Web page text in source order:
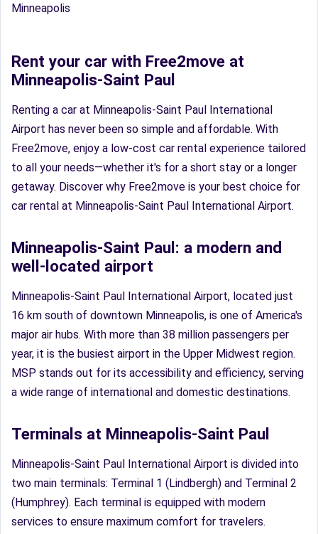
Minneapolis
Rent your car with Free2move at
Minneapolis-Saint Paul
Renting a car at Minneapolis-Saint Paul International
Airport has never been so simple and affordable. With
Free2move, enjoy a low-cost car rental experience tailored
to all your needs—whether it's for a short stay or a longer
getaway. Discover why Free2move is your best choice for
car rental at Minneapolis-Saint Paul International Airport.
Minneapolis-Saint Paul: a modern and
well-located airport
Minneapolis-Saint Paul International Airport, located just
16 km south of downtown Minneapolis, is one of America's
major air hubs. With more than 38 million passengers per
year, it is the busiest airport in the Upper Midwest region.
MSP stands out for its accessibility and efficiency, serving
a wide range of international and domestic destinations.
Terminals at Minneapolis-Saint Paul
Minneapolis-Saint Paul International Airport is divided into
two main terminals: Terminal 1 (Lindbergh) and Terminal 2
(Humphrey). Each terminal is equipped with modern
services to ensure maximum comfort for travelers.